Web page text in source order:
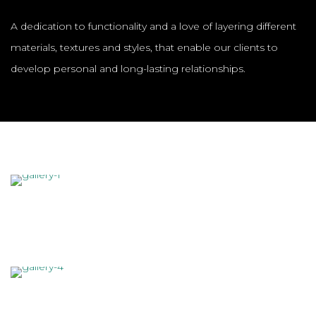
A dedication to functionality and a love of layering different
materials, textures and styles, that enable our clients to
develop personal and long-lasting relationships.